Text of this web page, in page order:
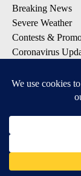
Breaking News
Severe Weather
Contests &
Coronavirus
DOWNLOAD